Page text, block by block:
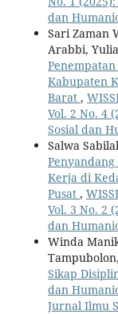
dan
Sari Zaman
Arabbi,
Kabupaten
Barat ,
Vol. 2 No. 4
Sosial dan
Salwa
Kerja di
Pusat ,
Vol. 3 No. 2
dan
Winda
Sikap
dan
Jurnal Ilmu